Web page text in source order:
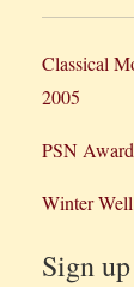
Classical
2005
PSN
Winter
Sign